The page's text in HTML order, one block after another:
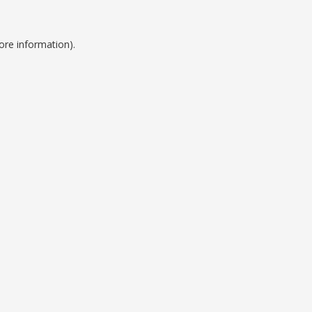
information).